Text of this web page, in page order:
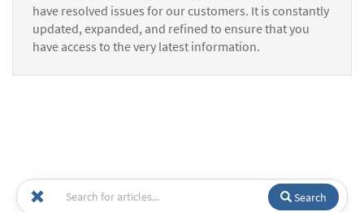
have resolved issues for our customers. It is constantly
updated, expanded, and refined to ensure that you
have access to the very latest information.
Search